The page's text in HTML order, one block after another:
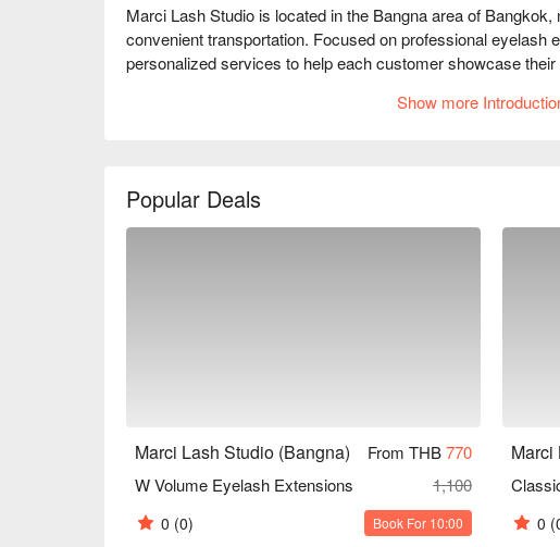
Marci Lash Studio is located in the Bangna area of
convenient transportation. Focused on professional eyelash
personalized services to help each customer showcase
skills and attentive service. Whether you're a working
Show more
Popular Deals
Marci Lash Studio (Bangna) From THB770
W Volume Eyelash Extensions
1,100
0 (0) Book For 10:00
Marci
0